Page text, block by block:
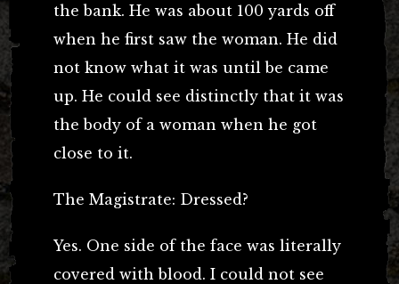
the bank. He was about 100 yards off
when he first saw the woman. He did
not know what it was until be came
up. He could see distinctly that it was
the body of a woman when he got
close to it.
The Magistrate: Dressed?
Yes. One side of the face was literally
covered with blood. I could not see